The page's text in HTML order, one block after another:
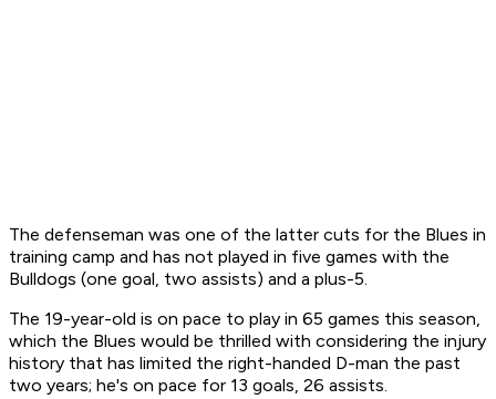
The defenseman was one of the latter cuts for the Blues in
training camp and has not played in five games with the
Bulldogs (one goal, two assists) and a plus-5.
The 19-year-old is on pace to play in 65 games this season,
which the Blues would be thrilled with considering the injury
history that has limited the right-handed D-man the past
two years; he's on pace for 13 goals, 26 assists.